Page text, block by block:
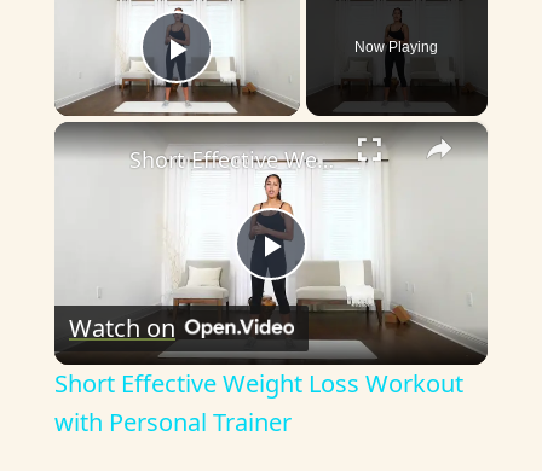
Play Video
Now Playing
×
P
l
a
Short Effective Weight Loss Workout with Personal Trainer
Watch on
Short Effective Weight Loss Workout
with Personal Trainer